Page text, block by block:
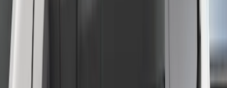
F-150 2021-2023 Trailer Tow Mirrors -
Black - Fits Vehicles With Factory